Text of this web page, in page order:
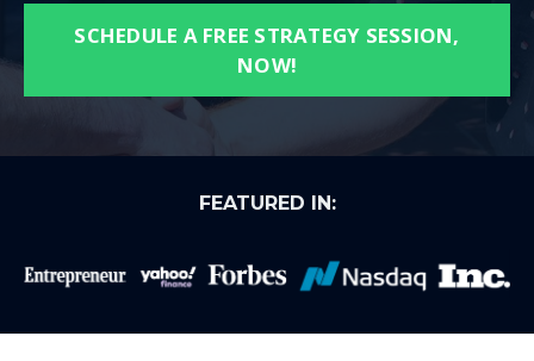
SCHEDULE A FREE STRATEGY SESSION,
NOW!
FEATURED IN: